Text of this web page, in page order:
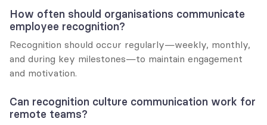
How often should organisations communicate
employee recognition?
Recognition should occur regularly—weekly, monthly,
and during key milestones—to maintain engagement
and motivation.
Can recognition culture communication work for
remote teams?